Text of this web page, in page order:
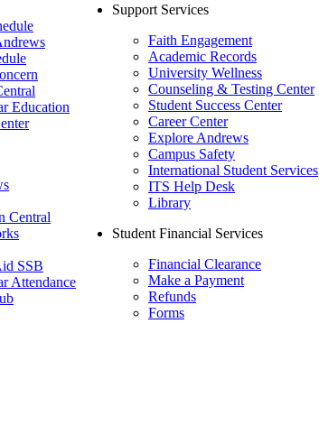
Education
Central
SSB
Attendance
Support Services
Faith Engagement
Academic Records
University Wellness
Counseling & Testing Center
Student Success Center
Career Center
Explore Andrews
Campus Safety
International Student Services
ITS Help Desk
Library
Student Financial Services
Financial Clearance
Make a Payment
Refunds
Forms